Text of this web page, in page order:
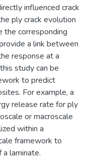
influenced crack
ply crack evolution
the corresponding
a link between
response at a
study can be
to predict
For example, a
release rate for ply
or macroscale
within a
framework to
laminate.